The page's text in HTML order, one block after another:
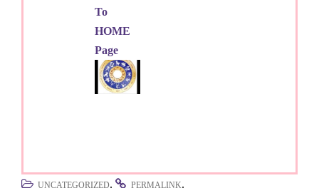
To
HOME
Page
UNCATEGORIZED. PERMALINK.